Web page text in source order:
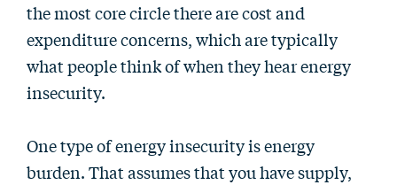
the most core circle there are cost and
expenditure concerns, which are typically
what people think of when they hear energy
insecurity.
One type of energy insecurity is energy
burden. That assumes that you have supply,